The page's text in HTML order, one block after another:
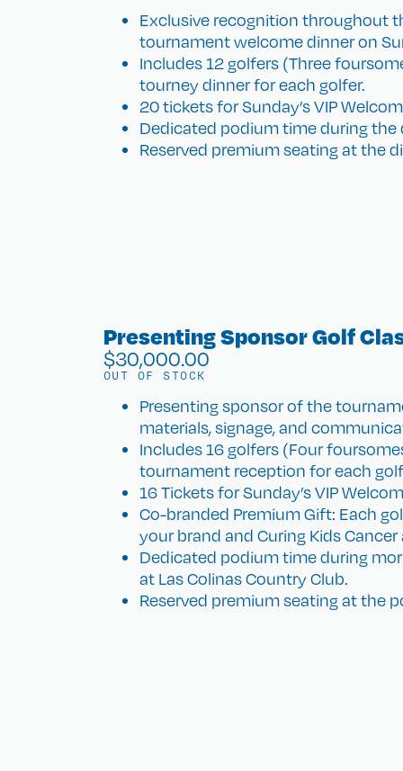
Exclusive recognition throughout
tournament welcome dinner on
Includes 12 golfers (Three
tourney dinner for each golfer.
20 tickets for Sunday’s VIP
Dedicated podium time during the
Reserved premium seating at the
Presenting Sponsor Golf
$30,000.00
OUT OF STOCK
Presenting sponsor of the
materials, signage, and
Includes 16 golfers (Four
tournament reception for each
16 Tickets for Sunday’s VIP
Co-branded Premium Gift: Each
your brand and Curing Kids
Dedicated podium time during
at Las Colinas Country Club.
Reserved premium seating at the